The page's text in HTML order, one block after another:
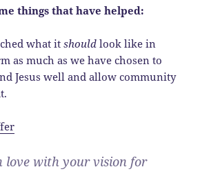
things that have helped:
what itshould look like in
as much as we have chosen to
Jesus well and allow community
love with your vision for